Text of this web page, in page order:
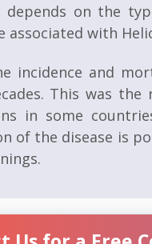
depends on the
associated with
incidence and
This was
in some
of the disease is